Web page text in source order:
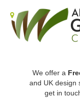
We offer a
and UK design
get in